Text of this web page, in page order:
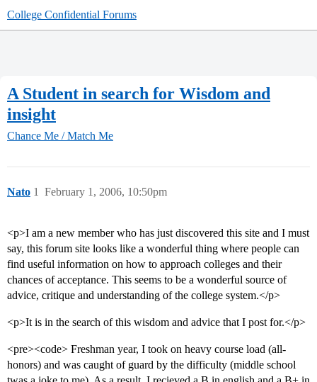
College Confidential Forums
A Student in search for Wisdom and
insight
Chance Me / Match Me
Nato February 1, 2006, 10:50pm
1
<p>I am a new member who has just discovered this site and I must
say, this forum site looks like a wonderful thing where people can
find useful information on how to approach colleges and their
chances of acceptance. This seems to be a wonderful source of
advice, critique and understanding of the college system.</p>
<p>It is in the search of this wisdom and advice that I post for.</p>
<pre><code> Freshman year, I took on heavy course load (all-
honors) and was caught of guard by the difficulty (middle school